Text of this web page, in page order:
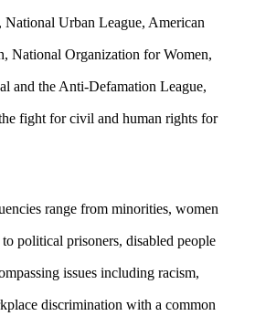
Urban League, American
National Organization for Women,
and the Anti-Defamation League,
fight for civil and human rights for
range from minorities, women
political prisoners, disabled people
issues including racism,
discrimination with a common